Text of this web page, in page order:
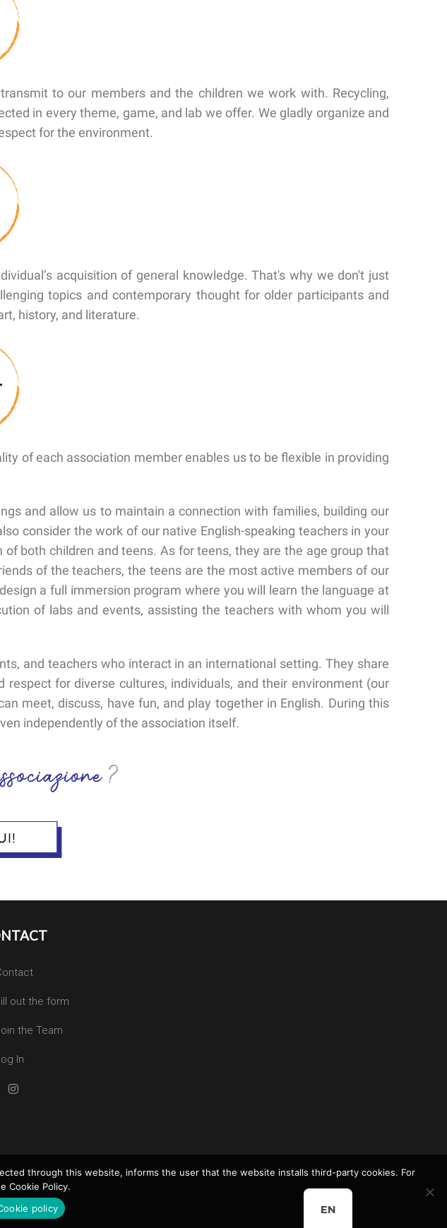
to our members and the children we work with. Recycling,
in every theme, game, and lab we offer. We gladly organize and
for the environment.
acquisition of general knowledge. That's why we don't just
topics and contemporary thought for older participants and
history, and literature.
of each association member enables us to be flexible in providing
and allow us to maintain a connection with families, building our
consider the work of our native English-speaking teachers in your
both children and teens. As for teens, they are the age group that
of the teachers, the teens are the most active members of our
a full immersion program where you will learn the language at
of labs and events, assisting the teachers with whom you will
and teachers who interact in an international setting. They share
for diverse cultures, individuals, and their environment (our
meet, discuss, have fun, and play together in English. During this
independently of the association itself.
out the form
the Team
In
EN
through this website, informs the user that the website installs third-party cookies. For
Cookie Policy.
policy